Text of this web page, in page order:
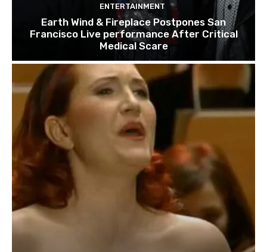
ENTERTAINMENT
Earth Wind & Fireplace Postpones San
Francisco Live performance After Critical
Medical Scare